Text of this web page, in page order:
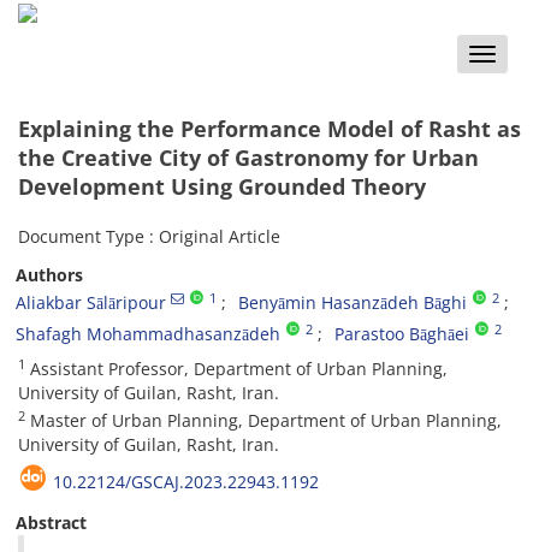
Toggle
Explaining the Performance Model of Rasht as
the Creative City of Gastronomy for Urban
Development Using Grounded Theory
Document Type : Original Article
Authors
Aliakbar Sālāripour
1 Benyāmin Hasanzādeh Bāghi 2
Shafagh Mohammadhasanzādeh 2 Parastoo Bāghāei 2
1 Assistant Professor, Department of Urban Planning,
University of Guilan, Rasht, Iran.
2 Master of Urban Planning, Department of Urban Planning,
University of Guilan, Rasht, Iran.
10.22124/GSCAJ.2023.22943.1192
Abstract